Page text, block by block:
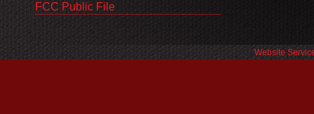
FCC Public File
Website